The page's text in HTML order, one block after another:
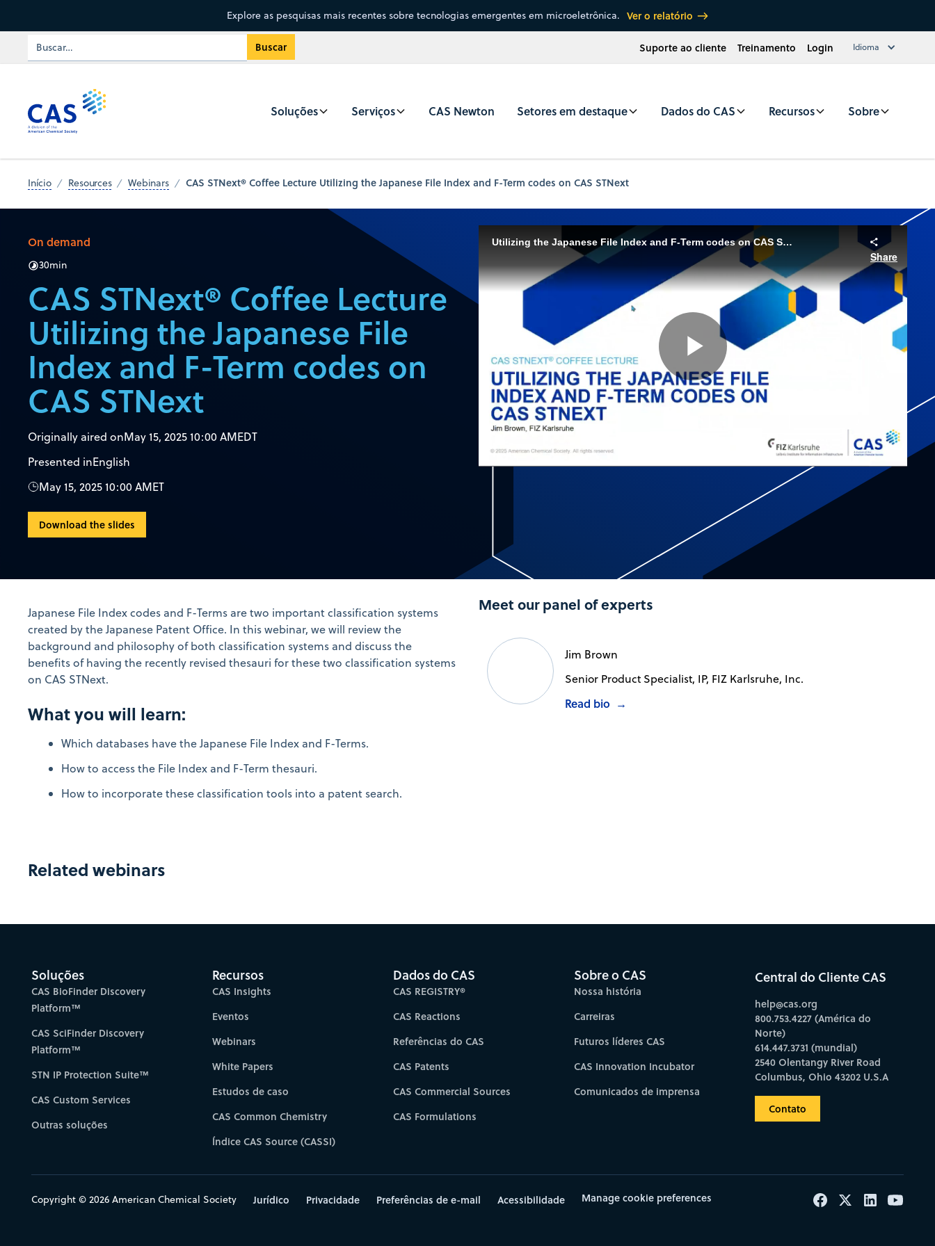
Explore as pesquisas mais recentes sobre tecnologias emergentes em microeletrônica. Ver o relatório
Suporte ao cliente Treinamento Login Idioma
Soluções Serviços CAS Newton Setores em destaque Dados do CAS Recursos Sobre
Início Resources Webinars CAS STNext® Coffee Lecture Utilizing the Japanese File Index and F-Term codes on CAS STNext
On demand
30min
CAS STNext® Coffee Lecture
Utilizing the Japanese File
Index and F-Term codes on
CAS STNext
Originally aired onMay 15, 2025 10:00 AMEDT
Presented inEnglish
May 15, 2025 10:00 AMET
Download the slides
Utilizing the Japanese File Index and F-Term codes on CAS STNext
Share
Play
Japanese File Index codes and F-Terms are two important classification systems
created by the Japanese Patent Office. In this webinar, we will review the
background and philosophy of both classification systems and discuss the
benefits of having the recently revised thesauri for these two classification systems
on CAS STNext.
What you will learn:
Which databases have the Japanese File Index and F-Terms.
How to access the File Index and F-Term thesauri.
How to incorporate these classification tools into a patent search.
Meet our panel of experts
Jim Brown
Senior Product Specialist, IP, FIZ Karlsruhe, Inc.
Read bio →
Related webinars
Soluções
CAS BioFinder Discovery
Platform™
CAS SciFinder Discovery
Platform™
STN IP Protection Suite™
CAS Custom Services
Outras soluções
Recursos
CAS Insights
Eventos
Webinars
White Papers
Estudos de caso
CAS Common Chemistry
Índice CAS Source (CASSI)
Dados do CAS
CAS REGISTRY®
CAS Reactions
Referências do CAS
CAS Patents
CAS Commercial Sources
CAS Formulations
Sobre o CAS
Nossa história
Carreiras
Futuros líderes CAS
CAS Innovation Incubator
Comunicados de imprensa
Central do Cliente CAS
help@cas.org
800.753.4227 (América do
Norte)
614.447.3731 (mundial)
2540 Olentangy River Road
Columbus, Ohio 43202 U.S.A
Contato
Copyright © 2026 American Chemical Society Jurídico Privacidade Preferências de e-mail Acessibilidade Manage cookie preferences